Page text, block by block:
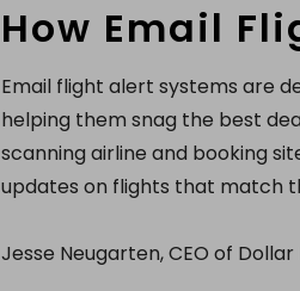
How Email
Email flight alert systems are
helping them snag the best
scanning airline and booking
updates on flights that match
Jesse Neugarten, CEO of